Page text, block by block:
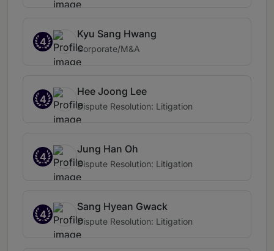
4
Kyu Sang Hwang
Corporate/M&A
4
Hee Joong Lee
Dispute Resolution: Litigation
4
Jung Han Oh
Dispute Resolution: Litigation
4
Sang Hyean Gwack
Dispute Resolution: Litigation